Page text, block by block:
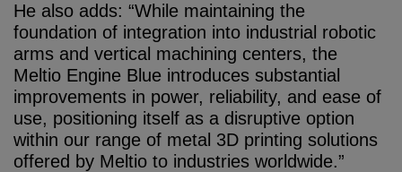
He also adds: “While maintaining the
foundation of integration into industrial robotic
arms and vertical machining centers, the
Meltio Engine Blue introduces substantial
improvements in power, reliability, and ease of
use, positioning itself as a disruptive option
within our range of metal 3D printing solutions
offered by Meltio to industries worldwide.”